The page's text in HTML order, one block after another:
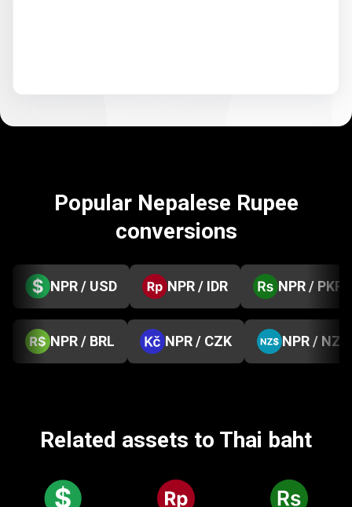
Popular Nepalese Rupee
conversions
NPR / USD NPR / IDR NPR / PKR
NPR / BRL NPR / CZK NPR / NZD
Related assets to Thai baht